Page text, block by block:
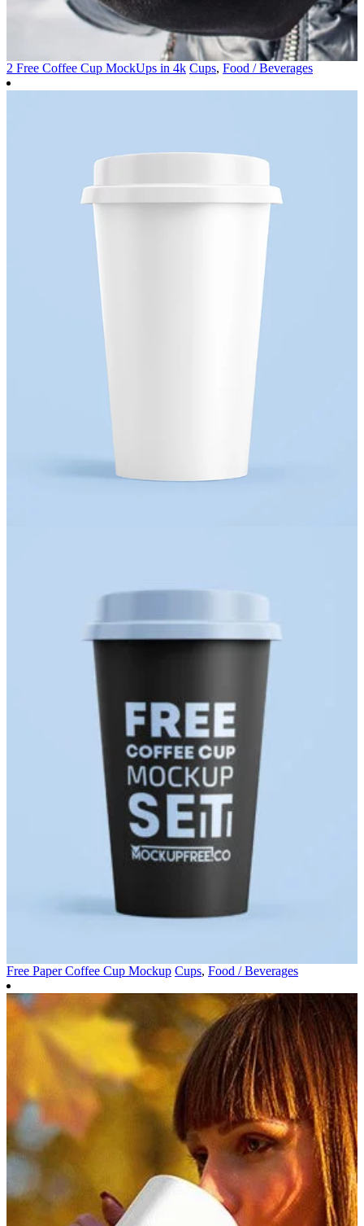
2 Free Coffee Cup MockUps in 4k Cups, Food / Beverages
Free Paper Coffee Cup Mockup Cups, Food / Beverages